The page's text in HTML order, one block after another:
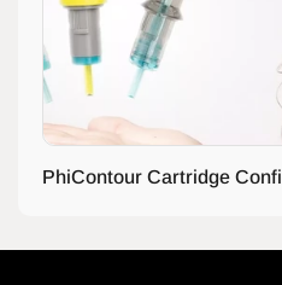
PhiContour Cartridge